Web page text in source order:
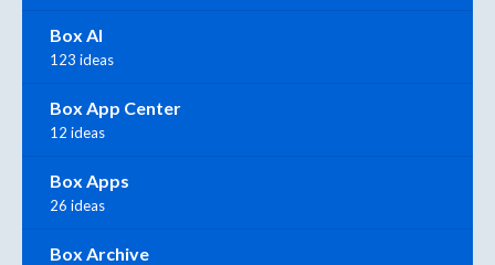
Box AI
123 ideas
Box App Center
12 ideas
Box Apps
26 ideas
Box Archive